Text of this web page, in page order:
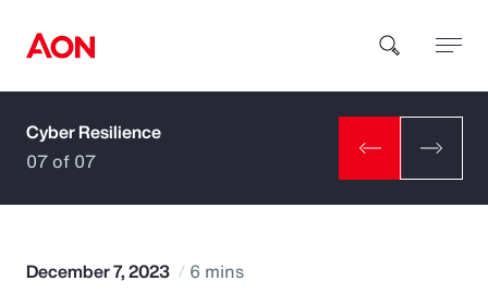
How can we help you?
Cyber Resilience
07 of 07
December 7, 2023 6 mins